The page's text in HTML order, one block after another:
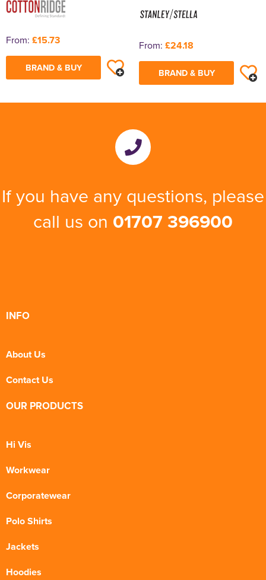
From: £15.73
BRAND & BUY
From: £24.18
BRAND & BUY
If you have any questions, please
call us on 01707 396900
INFO
About Us
Contact Us
OUR PRODUCTS
Hi Vis
Workwear
Corporatewear
Polo Shirts
Jackets
Hoodies